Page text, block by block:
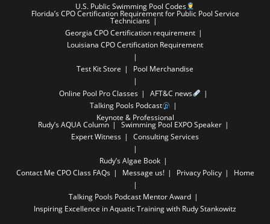
U.S. Public Swimming Pool Codes
Florida’s CPO Certification Requirement for Public Pool Service
Technicians
Georgia CPO Certification requirement
Louisiana CPO Certification Requirement
Test Kit Store Pool Merchandise
Online Pool Pro Classes
AFT&C news
Talking Pools Podcast
Keynote & Professional
Rudy’s AQUA Column
Swimming Pool EXPO Speaker
Expert Witness
Consulting Services
Rudy’s Algae Book
Contact Me CPO Class FAQs Message us! Privacy Policy Home
Talking Pools Podcast Mentor Award
Inspiring Excellence in Aquatic Training with Rudy Stankowitz